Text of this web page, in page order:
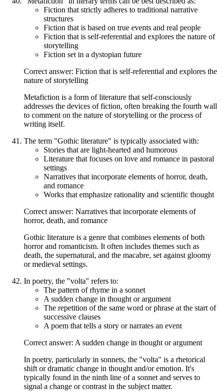
Fiction that strictly adheres to traditional narrative
structures
Fiction that is based on true events and real people
Fiction that is self-referential and explores the nature of
storytelling
Fiction set in a dystopian future
Correct answer: Fiction that is self-referential and explores the
nature of storytelling
Metafiction is a form of literature that self-consciously
addresses the devices of fiction, often breaking the fourth wall
to comment on the nature of storytelling or the process of
writing itself.
The term "Gothic literature" is typically associated with:
Stories that are light-hearted and humorous
Literature that focuses on love and romance in pastoral
settings
Narratives that incorporate elements of horror, death,
and romance
Works that emphasize rationality and scientific thought
Correct answer: Narratives that incorporate elements of
horror, death, and romance
Gothic literature is a genre that combines elements of both
horror and romanticism. It often includes themes such as
death, the supernatural, and the macabre, set against gloomy
or medieval settings.
In poetry, the "volta" refers to:
The pattern of rhyme in a sonnet
A sudden change in thought or argument
The repetition of the same word or phrase at the start of
successive clauses
A poem that tells a story or narrates an event
Correct answer: A sudden change in thought or argument
In poetry, particularly in sonnets, the "volta" is a rhetorical
shift or dramatic change in thought and/or emotion. It's
typically found in the ninth line of a sonnet and serves to
signal a change or contrast in the subject matter.